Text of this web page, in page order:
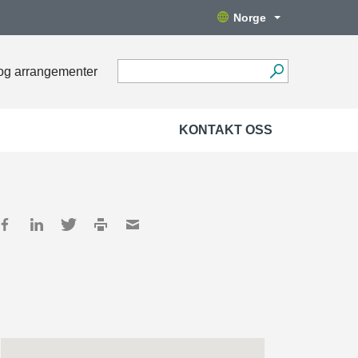
Norge
arrangementer
KONTAKT OSS